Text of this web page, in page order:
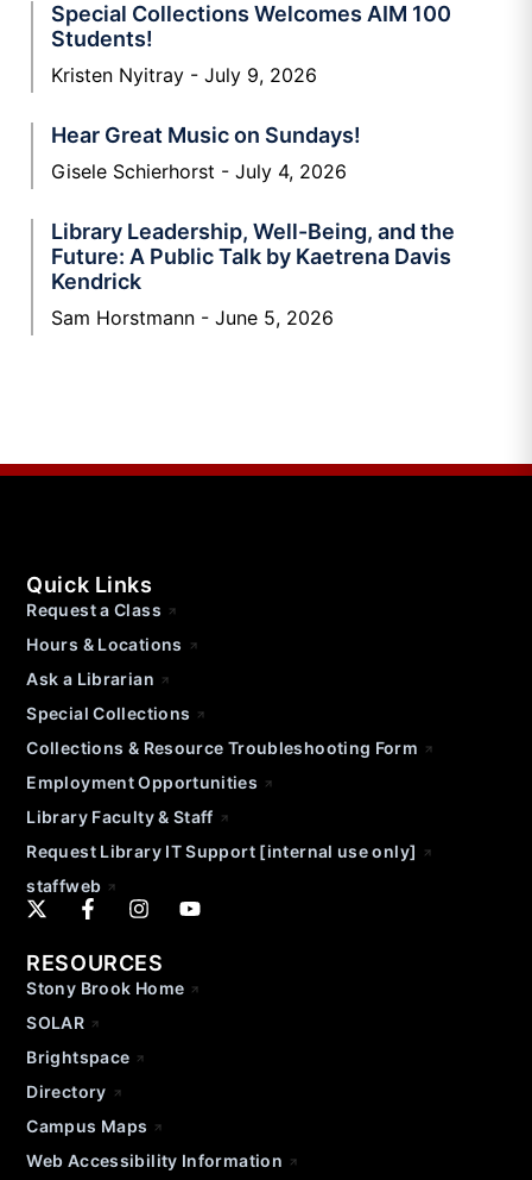
Special Collections Welcomes AIM 100
Students!
Kristen Nyitray July 9, 2026
Hear Great Music on Sundays!
Gisele Schierhorst July 4, 2026
Library Leadership, Well-Being, and the
Future: A Public Talk by Kaetrena Davis
Kendrick
Sam Horstmann June 5, 2026
Quick Links
Request a Class
Hours & Locations
Ask a Librarian
Special Collections
Collections & Resource Troubleshooting Form
Employment Opportunities
Library Faculty & Staff
Request Library IT Support [internal use only]
staffweb
RESOURCES
Stony Brook Home
SOLAR
Brightspace
Directory
Campus Maps
Web Accessibility Information